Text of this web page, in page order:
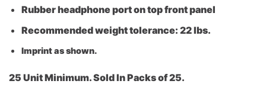
Rubber headphone port on top front panel
Recommended weight tolerance: 22 lbs.
Imprint as shown.
25 Unit Minimum. Sold In Packs of 25.